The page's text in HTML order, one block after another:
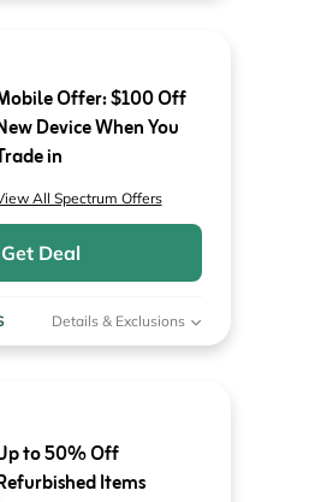
Offer: $100 Off
Device When You
in
All Spectrum Offers
Get Deal
Details & Exclusions
to 50% Off
Items